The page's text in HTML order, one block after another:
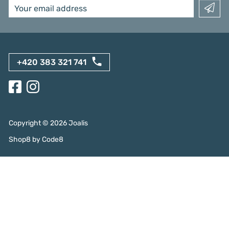
+420 383 321 741
Copyright © 2026Joalis
Shop8 byCode8